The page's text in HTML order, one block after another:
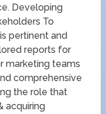
Developing
To
pertinent and
reports for
marketing teams
comprehensive
the role that
acquiring